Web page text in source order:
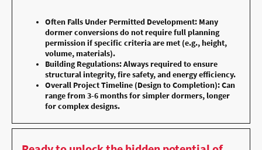
Often Falls Under Permitted Development: Many
dormer conversions do not require full planning
permission if specific criteria are met (e.g., height,
volume, materials).
Building Regulations: Always required to ensure
structural integrity, fire safety, and energy efficiency.
Overall Project Timeline (Design to Completion): Can
range from 3-6 months for simpler dormers, longer
for complex designs.